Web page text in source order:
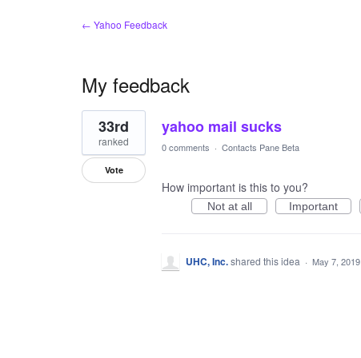
← Yahoo Feedback
My feedback
1
result
found
yahoo mail sucks
33rd
ranked
Vote
0 comments · Contacts Pane Beta
How important is this to you?
Not at all Important
UHC, Inc.shared this idea · May 7, 2019